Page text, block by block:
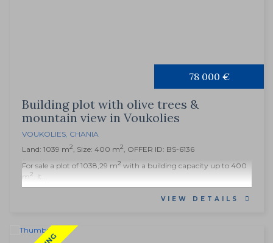
78 000 €
Building plot with olive trees &
mountain view in Voukolies
VOUKOLIES, CHANIA
Land: 1039 m2, Size: 400 m2, OFFER ID: BS-6136
For sale a plot of 1038,29 m2 with a building capacity up to 400
m2 . It...
VIEW DETAILS